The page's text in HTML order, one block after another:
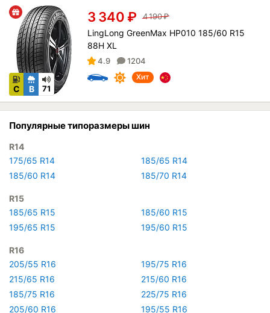
C B 71
3 340 ₽ 4 190₽
LingLong GreenMax HP010 185/60 R15
88H XL
4.9 1204
Хит
Популярные типоразмеры шин
R14
175/65 R14
185/60 R14
185/65 R14
185/70 R14
R15
185/65 R15
195/65 R15
185/60 R15
195/60 R15
R16
205/55 R16
215/65 R16
185/75 R16
205/60 R16
195/75 R16
215/60 R16
225/75 R16
195/55 R16